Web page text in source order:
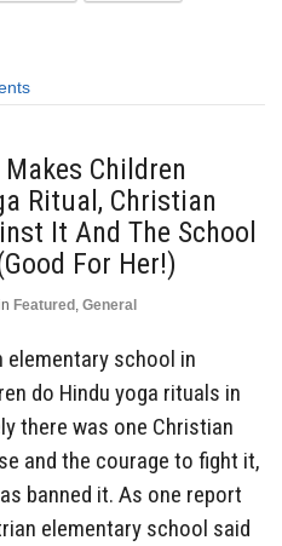
Children
Ritual, Christian
It And The School
For Her!)
Featured , General
elementary school in
do Hindu yoga rituals in
there was one Christian
and the courage to fight it,
banned it. As one report
elementary school said